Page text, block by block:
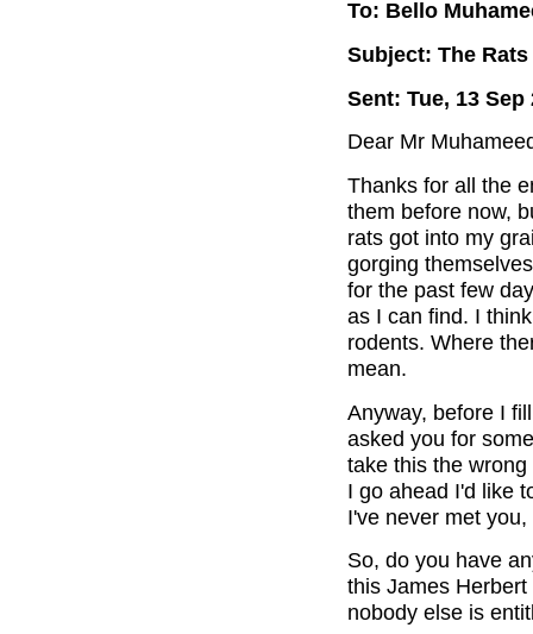
To: Bello
Subject: The Rats
Sent: Tue, 13 Sep
Dear Mr
Thanks for all the
them before now,
rats got into my
gorging
for the past few
as I can find. I
rodents. Where
mean.
Anyway, before I
asked you for
take this the
I go ahead I'd like
I've never met
So, do you have
this James
nobody else is